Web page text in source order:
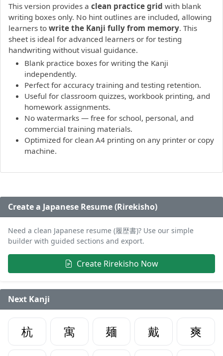
This version provides a clean practice grid with blank
writing boxes only. No hint outlines are included, allowing
learners to write the Kanji fully from memory. This
sheet is ideal for advanced learners or for testing
handwriting without visual guidance.
Blank practice boxes for writing the Kanji
independently.
Perfect for accuracy training and testing retention.
Useful for classroom quizzes, workbook printing, and
homework assignments.
No watermarks — free for school, personal, and
commercial training materials.
Optimized for clean A4 printing on any printer or copy
machine.
Create a Japanese Resume (Rirekisho)
Need a clean Japanese resume (履歴書)? Use our simple
builder with guided sections and export.
Create Rirekisho Now
Next Kanji
杭 寓 麺 戴
爽